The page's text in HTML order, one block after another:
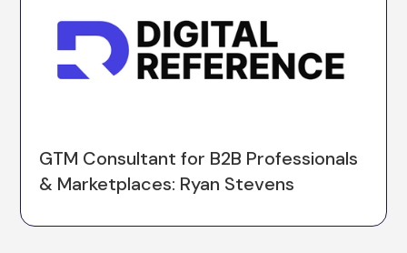
GTM Consultant for B2B Professionals
& Marketplaces: Ryan Stevens